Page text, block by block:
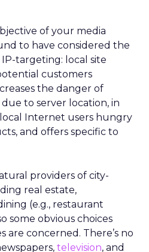
of your media
to have considered the
targeting: local site
customers
the danger of
to server location, in
Internet users hungry
and offers specific to
providers of city-
real estate,
(e.g., restaurant
some obvious choices
are concerned. There’s no
television, and